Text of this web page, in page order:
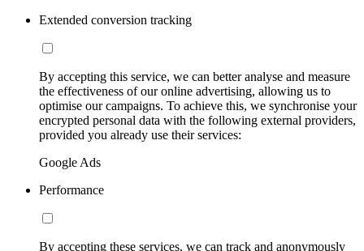
Extended conversion tracking
By accepting this service, we can better analyse and measure
the effectiveness of our online advertising, allowing us to
optimise our campaigns. To achieve this, we synchronise your
encrypted personal data with the following external providers,
provided you already use their services:
Google Ads
Performance
By accepting these services, we can track and anonymously